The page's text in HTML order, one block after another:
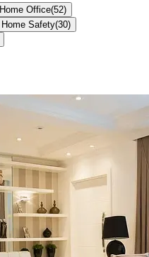
Home Office(52)
Home Safety(30)